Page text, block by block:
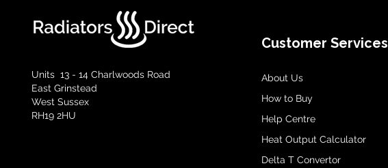
Units 13 - 14 Charlwoods Road
East Grinstead
West Sussex
RH19 2HU
Customer Services
About Us
How to Buy
Help Centre
Heat Output Calculator
Delta T Convertor